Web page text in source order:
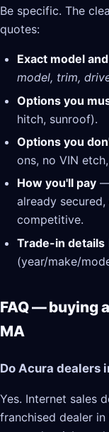
Be specific. The
quotes:
Exact model
model, trim,
Options you
hitch, sunroof).
Options you
ons, no VIN
How you'll pay
already
competitive.
Trade-in details
(year/make/
FAQ — buying
MA
Do Acura dealers
Yes. Internet sales
franchised dealer